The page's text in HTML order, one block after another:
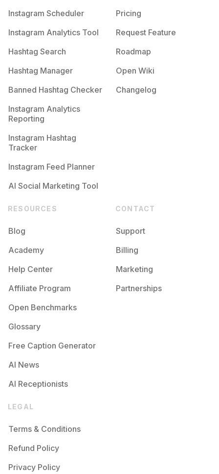
Instagram Scheduler
Instagram Analytics Tool
Hashtag Search
Hashtag Manager
Banned Hashtag Checker
Instagram Analytics
Reporting
Instagram Hashtag
Tracker
Instagram Feed Planner
AI Social Marketing Tool
Pricing
Request Feature
Roadmap
Open Wiki
Changelog
RESOURCES
Blog
Academy
Help Center
Affiliate Program
Open Benchmarks
Glossary
Free Caption Generator
AI News
AI Receptionists
CONTACT
Support
Billing
Marketing
Partnerships
LEGAL
Terms & Conditions
Refund Policy
Privacy Policy